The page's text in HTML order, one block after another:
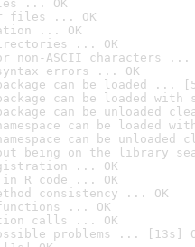
... OK
files ... OK
... OK
... OK
non-ASCII characters ...
errors ... OK
can be loaded ...
can be loaded
can be unloaded
can be loaded
can be
being on the library
... OK
in R code ... OK
consistency ... OK
... OK
calls ... OK
problems ... [13s]